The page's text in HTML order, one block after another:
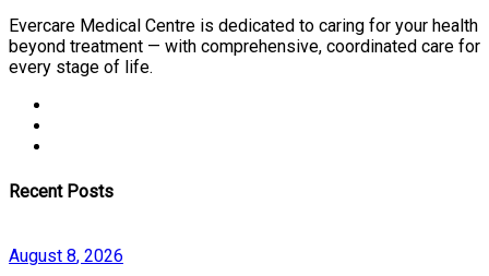
Evercare Medical Centre is dedicated to caring for your health
beyond treatment — with comprehensive, coordinated care for
every stage of life.
Recent Posts
August 8, 2026